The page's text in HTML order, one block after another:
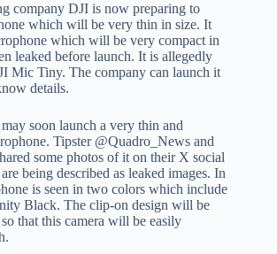
company DJI is now preparing to
which will be very thin in size. It
which will be very compact in
leaked before launch. It is allegedly
Mic Tiny. The company can launch it
details.
soon launch a very thin and
Tipster @Quadro_News and
some photos of it on their X social
being described as leaked images. In
is seen in two colors which include
Black. The clip-on design will be
that this camera will be easily